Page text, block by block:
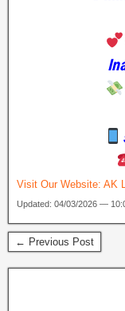
Visit Our Website: AK
Updated: 04/03/2026 —
← Previous Post